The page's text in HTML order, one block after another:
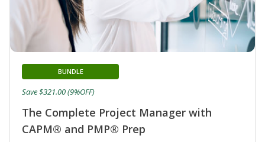
The Complete Project Manager with
CAPM® and PMP® Prep
BUNDLE
Save $321.00 (9%OFF)